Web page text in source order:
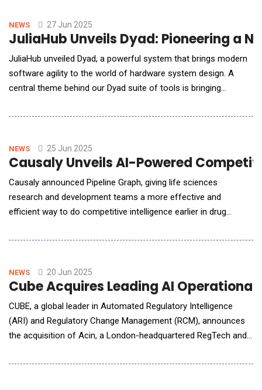
BATDOK&reg; and FORGE-IT will improve and modernize the
capabi
NEWS 27 Jun 2025
JuliaHub Unveils Dyad: Pioneering a
JuliaHub unveiled Dyad, a powerful system that brings modern
software agility to the world of hardware system design. A
central theme behind our Dyad suite of tools is bringing
Machine Learning (SciML) and Generative AI for model-based
approved for safety-critical applications.
NEWS 25 Jun 2025
Causaly Unveils AI-Powered
Causaly announced Pipeline Graph, giving life sciences
research and development teams a more effective and
efficient way to do competitive intelligence earlier in drug
proactively find and access competitive insights while they
pipeline decisions faster before investing in cost
NEWS 20 Jun 2025
Cube Acquires Leading AI Operational
CUBE, a global leader in Automated Regulatory Intelligence
(ARI) and Regulatory Change Management (RCM), announces
the acquisition of Acin, a London-headquartered RegTech and
financial services sector. The acquisition further expands